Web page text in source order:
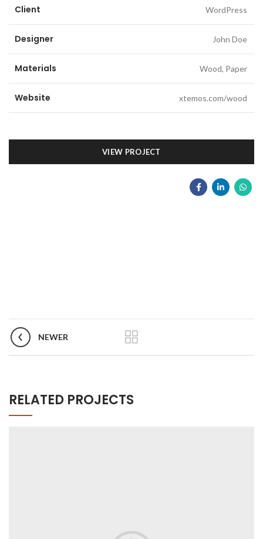
Client WordPress
Designer John Doe
Materials Wood, Paper
Website xtemos.com/wood
VIEW PROJECT
NEWER
RELATED PROJECTS